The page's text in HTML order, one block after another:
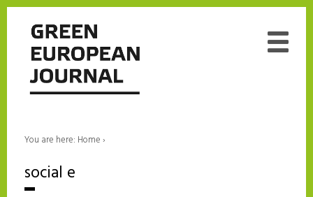
You are here: Home›
social e